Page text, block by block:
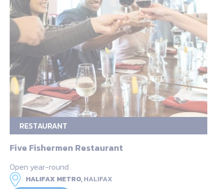
RESTAURANT
Five Fishermen Restaurant
Open year-round
HALIFAX METRO,HALIFAX